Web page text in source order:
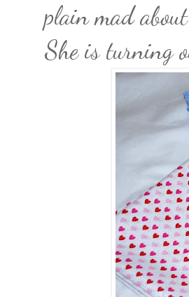
plain mad
She is turning